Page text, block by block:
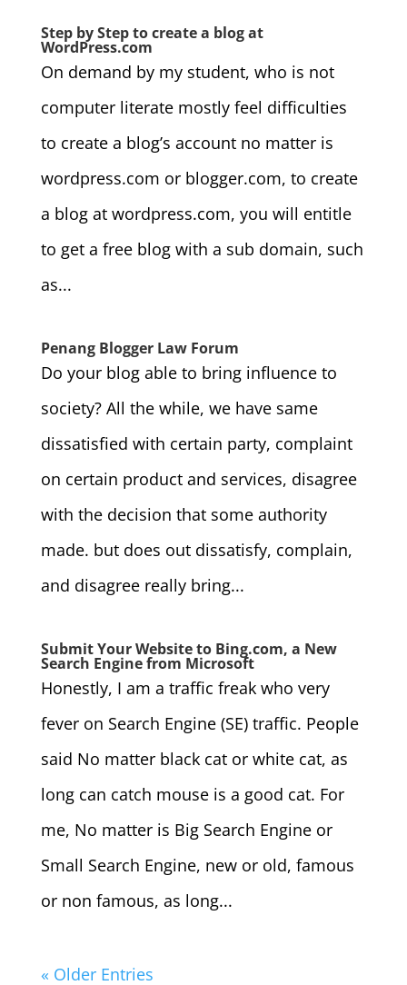
Step by Step to create a blog at
WordPress.com
On demand by my student, who is not
computer literate mostly feel difficulties
to create a blog’s account no matter is
wordpress.com or blogger.com, to create
a blog at wordpress.com, you will entitle
to get a free blog with a sub domain, such
as...
Penang Blogger Law Forum
Do your blog able to bring influence to
society? All the while, we have same
dissatisfied with certain party, complaint
on certain product and services, disagree
with the decision that some authority
made. but does out dissatisfy, complain,
and disagree really bring...
Submit Your Website to Bing.com, a New
Search Engine from Microsoft
Honestly, I am a traffic freak who very
fever on Search Engine (SE) traffic. People
said No matter black cat or white cat, as
long can catch mouse is a good cat. For
me, No matter is Big Search Engine or
Small Search Engine, new or old, famous
or non famous, as long...
« Older Entries